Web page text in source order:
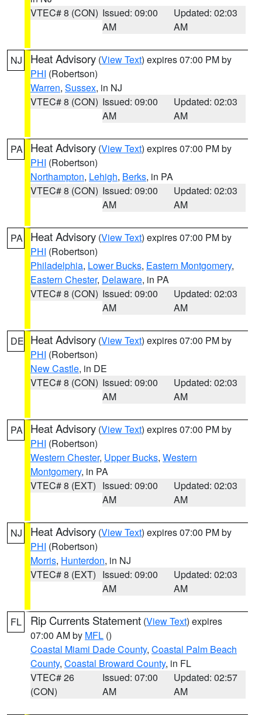
VTEC# 8 (CON) Issued: 09:00
AM
Updated: 02:03
AM
NJ Heat Advisory (View Text) expires 07:00 PM by
PHI (Robertson)
Warren, Sussex, in NJ
VTEC# 8 (CON) Issued: 09:00
AM
Updated: 02:03
AM
PA Heat Advisory (View Text) expires 07:00 PM by
PHI (Robertson)
Northampton, Lehigh, Berks, in PA
VTEC# 8 (CON) Issued: 09:00
AM
Updated: 02:03
AM
PA Heat Advisory (View Text) expires 07:00 PM by
PHI (Robertson)
Philadelphia, Lower Bucks, Eastern Montgomery,
Eastern Chester, Delaware, in PA
VTEC# 8 (CON) Issued: 09:00
AM
Updated: 02:03
AM
DE Heat Advisory (View Text) expires 07:00 PM by
PHI (Robertson)
New Castle, in DE
VTEC# 8 (CON) Issued: 09:00
AM
Updated: 02:03
AM
PA Heat Advisory (View Text) expires 07:00 PM by
PHI (Robertson)
Western Chester, Upper Bucks, Western
Montgomery, in PA
VTEC# 8 (EXT) Issued: 09:00
AM
Updated: 02:03
AM
NJ Heat Advisory (View Text) expires 07:00 PM by
PHI (Robertson)
Morris, Hunterdon, in NJ
VTEC# 8 (EXT) Issued: 09:00
AM
Updated: 02:03
AM
FL Rip Currents Statement (View Text) expires
07:00 AM by MFL ()
Coastal Miami Dade County, Coastal Palm Beach
County, Coastal Broward County, in FL
VTEC# 26
(CON)
Issued: 07:00
AM
Updated: 02:57
AM